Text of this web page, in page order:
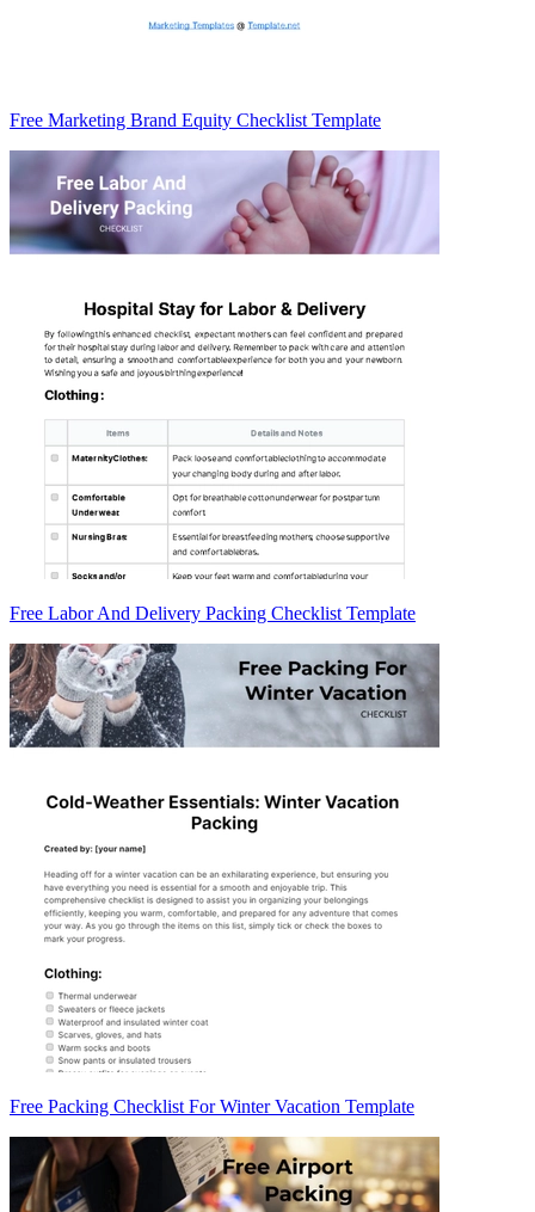
Free Marketing Brand Equity Checklist Template
Free Labor And Delivery Packing Checklist Template
Free Packing Checklist For Winter Vacation Template